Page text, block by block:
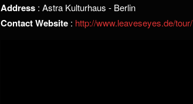
Address : Astra Kulturhaus - Berlin
Contact Website : http://www.leaveseyes.de/tour/